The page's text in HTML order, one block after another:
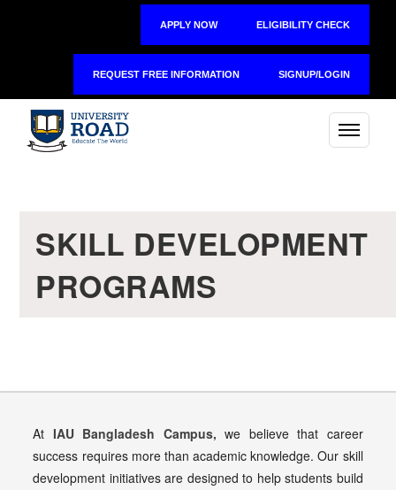
APPLY NOW ELIGIBILITY CHECK
REQUEST FREE INFORMATION SIGNUP/LOGIN
SKILL DEVELOPMENT
PROGRAMS
At IAU Bangladesh Campus,we believe that career
success requires more than academic knowledge. Our skill
development initiatives are designed to help students build